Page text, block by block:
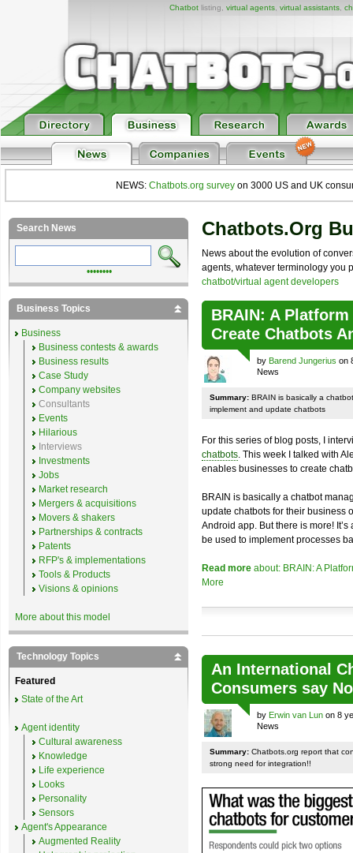
Chatbotlisting, virtual agents, virtual assistants,
NEWS: Chatbots.org survey on 3000 US and UK
Chatbots.org
News about the evolution of
agents, whatever terminology you
chatbot/virtual agent developers
BRAIN: A
Create Chatbots
by Barend Jungerius on
News
Summary: BRAIN is basically a
implement and update chatbots
For this series of blog posts, I
chatbots. This week I talked with
enables businesses to create
BRAIN is basically a chatbot
update chatbots for their business
Android app. But there is more!
be used to implement processes
Read more about: BRAIN: A
More
An International
Consumers say
by Erwin van Lun on 8
News
Summary: Chatbots.org report that
strong need for integration!!
Search News
••••••••
Business Topics
Business
Business contests & awards
Business results
Case Study
Company websites
Consultants
Events
Hilarious
Interviews
Investments
Jobs
Market research
Mergers & acquisitions
Movers & shakers
Partnerships & contracts
Patents
RFP's & implementations
Tools & Products
Visions & opinions
More about this model
Technology Topics
Featured
State of the Art
Agent identity
Cultural awareness
Knowledge
Life experience
Looks
Personality
Sensors
Agent's Appearance
Augmented Reality